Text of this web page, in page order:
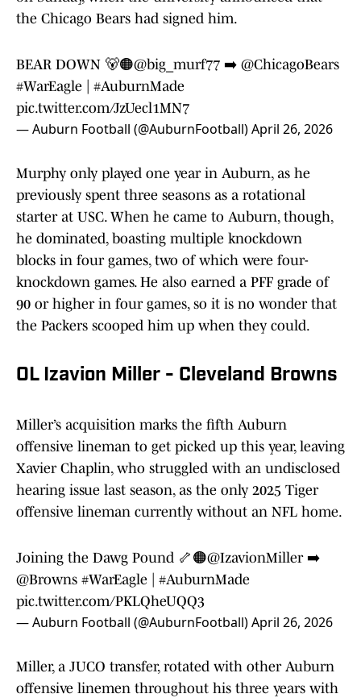
the Chicago Bears had signed him.
BEAR DOWN 🐻🟠@big_murf77 ➡️ @ChicagoBears
#WarEagle
#AuburnMade
pic.twitter.com/JzUecl1MN7
— Auburn Football (@AuburnFootball)April 26, 2026
Murphy only played one year in Auburn, as he
previously spent three seasons as a rotational
starter at USC. When he came to Auburn, though,
he dominated, boasting multiple knockdown
blocks in four games, two of which were four-
knockdown games. He also earned a PFF grade of
90 or higher in four games, so it is no wonder that
the Packers scooped him up when they could.
OL Izavion Miller - Cleveland Browns
Miller’s acquisition marks the fifth Auburn
offensive lineman to get picked up this year, leaving
Xavier Chaplin, who struggled with an undisclosed
hearing issue last season, as the only 2025 Tiger
offensive lineman currently without an NFL home.
Joining the Dawg Pound 🦴🟠@IzavionMiller➡️
@Browns #WarEagle
#AuburnMade
pic.twitter.com/PKLQheUQQ3
— Auburn Football (@AuburnFootball)April 26, 2026
Miller, a JUCO transfer, rotated with other Auburn
offensive linemen throughout his three years with